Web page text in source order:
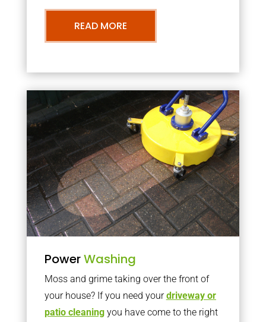
READ MORE
PowerWashing
Moss and grime taking over the front of
your house? If you need yourdriveway or
patio cleaningyou have come to the right